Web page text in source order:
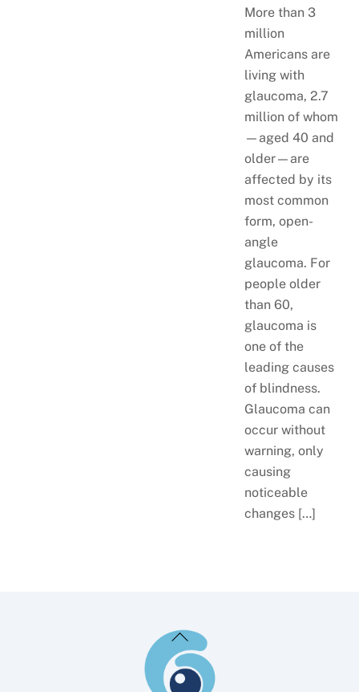
More than 3
million
Americans are
living with
glaucoma, 2.7
million of whom
—aged 40 and
older—are
affected by its
most common
form, open-
angle
glaucoma. For
people older
than 60,
glaucoma is
one of the
leading causes
of blindness.
Glaucoma can
occur without
warning, only
causing
noticeable
changes […]
Back
To
Top